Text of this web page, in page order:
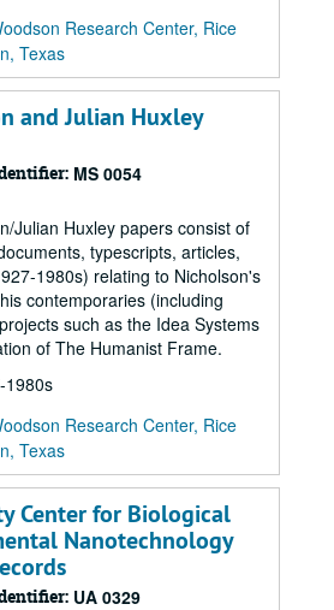
Research Center, Rice
Texas
and Julian Huxley
MS 0054
Julian Huxley papers consist of
typescripts, articles,
1980s) relating to Nicholson's
contemporaries (including
such as the Idea Systems
of The Humanist Frame.
1980s
Research Center, Rice
Texas
Center for Biological
Nanotechnology
UA 0329